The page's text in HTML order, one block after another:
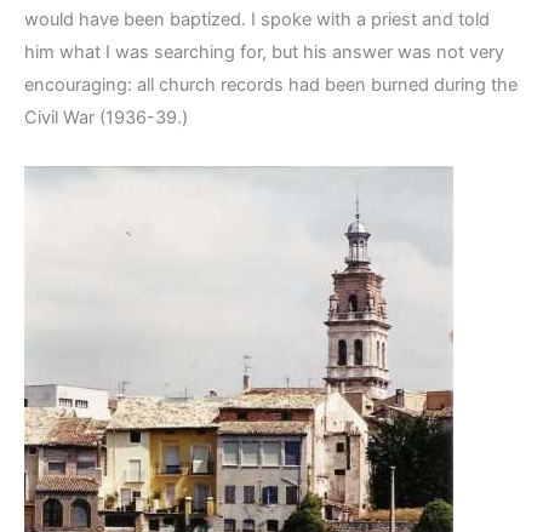
would have been baptized. I spoke with a priest and told
him what I was searching for, but his answer was not very
encouraging: all church records had been burned during the
Civil War (1936-39.)